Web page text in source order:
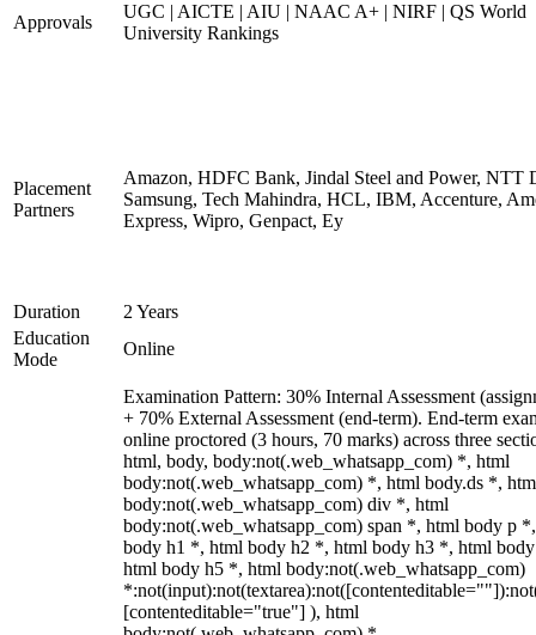
Approvals
UGC | AICTE | AIU | NAAC A+ | NIRF | QS World
University Rankings
Placement
Partners
Amazon, HDFC Bank, Jindal Steel and Power, NTT
Samsung, Tech Mahindra, HCL, IBM, Accenture,
Express, Wipro, Genpact, Ey
Duration
2 Years
Education
Mode
Online
Examination Pattern: 30% Internal Assessment
+ 70% External Assessment (end-term). End-term
online proctored (3 hours, 70 marks) across three
html, body, body:not(.web_whatsapp_com) *, html
body:not(.web_whatsapp_com) *, html body.ds *,
body:not(.web_whatsapp_com) div *, html
body:not(.web_whatsapp_com) span *, html body p
body h1 *, html body h2 *, html body h3 *, html
html body h5 *, html body:not(.web_whatsapp_com)
[contenteditable="true"] ), html